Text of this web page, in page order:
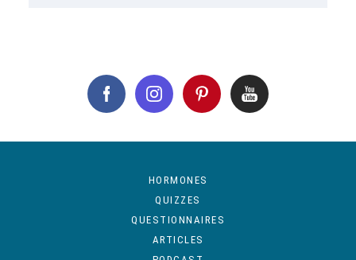
HORMONES
QUIZZES
QUESTIONNAIRES
ARTICLES